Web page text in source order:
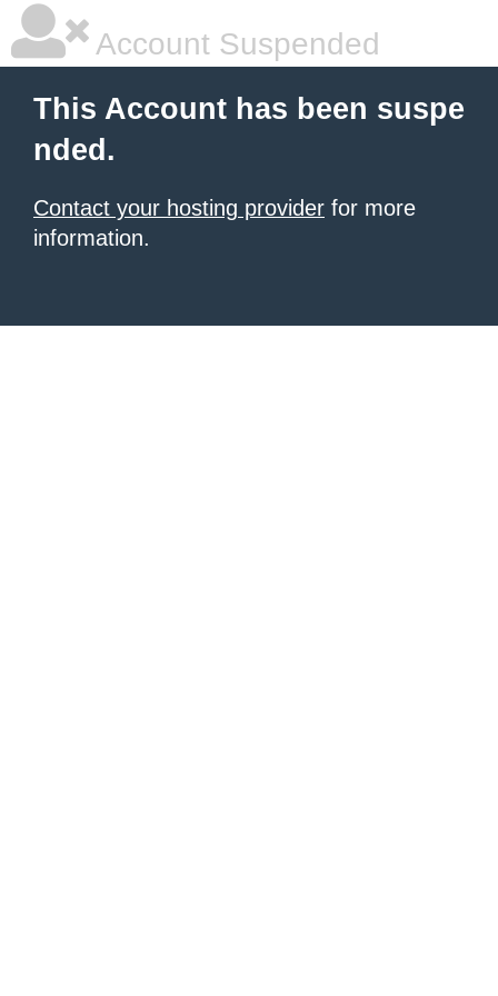
Account Suspended
This Account has been suspe
nded.
Contact your hosting provider for more
information.